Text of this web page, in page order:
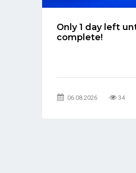
Only 1 day left
complete!
06.08.2026 34